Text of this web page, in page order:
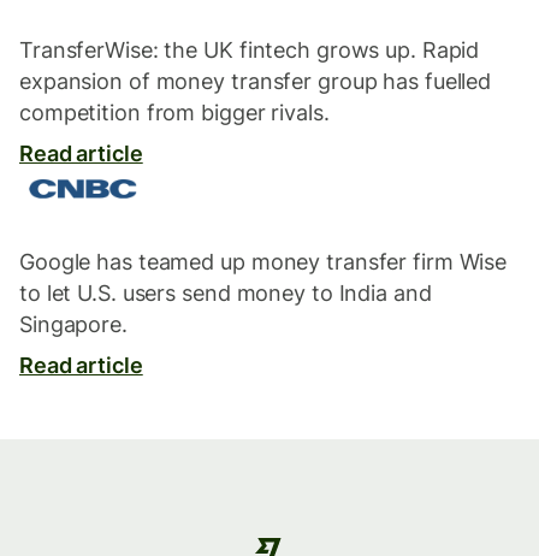
TransferWise: the UK fintech grows up. Rapid
expansion of money transfer group has fuelled
competition from bigger rivals.
Read article
Google has teamed up money transfer firm Wise
to let U.S. users send money to India and
Singapore.
Read article